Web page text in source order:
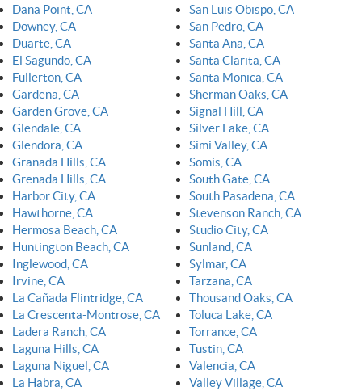
Dana Point, CA
Downey, CA
Duarte, CA
El Sagundo, CA
Fullerton, CA
Gardena, CA
Garden Grove, CA
Glendale, CA
Glendora, CA
Granada Hills, CA
Grenada Hills, CA
Harbor City, CA
Hawthorne, CA
Hermosa Beach, CA
Huntington Beach, CA
Inglewood, CA
Irvine, CA
La Cañada Flintridge, CA
La Crescenta-Montrose, CA
Ladera Ranch, CA
Laguna Hills, CA
Laguna Niguel, CA
La Habra, CA
San Luis Obispo, CA
San Pedro, CA
Santa Ana, CA
Santa Clarita, CA
Santa Monica, CA
Sherman Oaks, CA
Signal Hill, CA
Silver Lake, CA
Simi Valley, CA
Somis, CA
South Gate, CA
South Pasadena, CA
Stevenson Ranch, CA
Studio City, CA
Sunland, CA
Sylmar, CA
Tarzana, CA
Thousand Oaks, CA
Toluca Lake, CA
Torrance, CA
Tustin, CA
Valencia, CA
Valley Village, CA